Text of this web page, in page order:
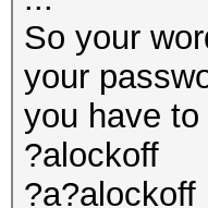
So your
your
you have
?alockoff
?a?alockoff